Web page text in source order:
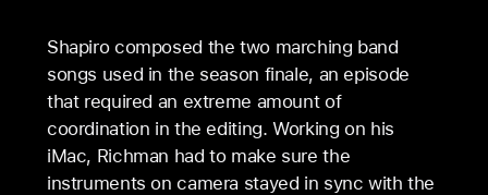
Shapiro composed the two marching band
songs used in the season finale, an episode
that required an extreme amount of
coordination in the editing. Working on his
iMac, Richman had to make sure the
instruments on camera stayed in sync with the